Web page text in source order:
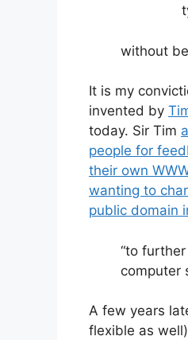
without
It is my
invented by
today. Sir Tim
people for
their own
wanting to
public domain
“to
computer
A few years
flexible as